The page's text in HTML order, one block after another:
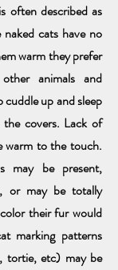
often described as
cats have no
warm they prefer
animals and
up and sleep
covers. Lack of
warm to the touch.
may be present,
or may be totally
their fur would
marking patterns
tortie, etc) may be